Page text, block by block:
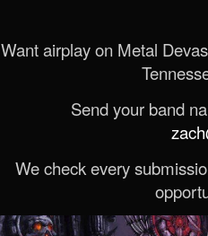
Want airplay on Metal
Send your band
We check every